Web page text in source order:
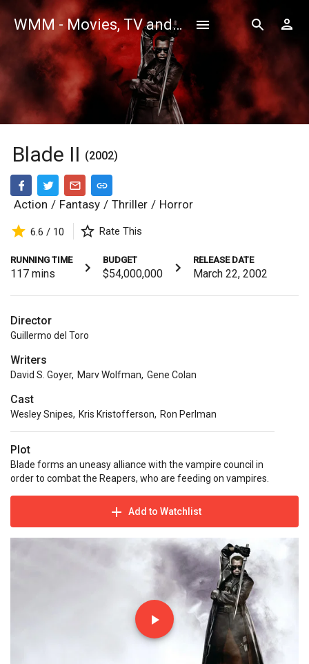
WMM - Movies, TV and Celebrities Database
Blade II (2002)
Action / Fantasy / Thriller / Horror
6.6 / 10 Rate This
RUNNING TIME
117 mins
BUDGET
$54,000,000
RELEASE DATE
March 22, 2002
Director
Guillermo del Toro
Writers
David S. Goyer, Marv Wolfman, Gene Colan
Cast
Wesley Snipes, Kris Kristofferson, Ron Perlman
Plot
Blade forms an uneasy alliance with the vampire council in
order to combat the Reapers, who are feeding on vampires.
Add to Watchlist